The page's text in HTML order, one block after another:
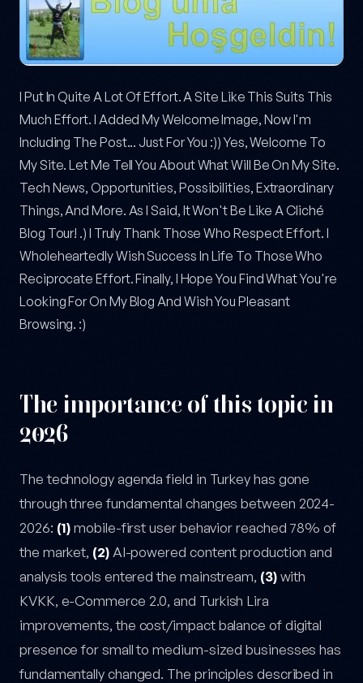
I Put In Quite A Lot Of Effort. A Site Like This Suits This
Much Effort. I Added My Welcome Image, Now I'm
Including The Post... Just For You :)) Yes, Welcome To
My Site. Let Me Tell You About What Will Be On My Site.
Tech News, Opportunities, Possibilities, Extraordinary
Things, And More. As I Said, It Won't Be Like A Cliché
Blog Tour! .) I Truly Thank Those Who Respect Effort. I
Wholeheartedly Wish Success In Life To Those Who
Reciprocate Effort. Finally, I Hope You Find What You're
Looking For On My Blog And Wish You Pleasant
Browsing. :)
The importance of this topic in
2026
The technology agenda field in Turkey has gone
through three fundamental changes between 2024-
2026: (1)mobile-first user behavior reached 78% of
the market, (2)AI-powered content production and
analysis tools entered the mainstream, (3)with
KVKK, e-Commerce 2.0, and Turkish Lira
improvements, the cost/impact balance of digital
presence for small to medium-sized businesses has
fundamentally changed. The principles described in